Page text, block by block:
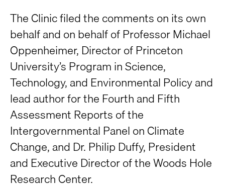
The Clinic filed the comments on its own
behalf and on behalf of Professor Michael
Oppenheimer, Director of Princeton
University’s Program in Science,
Technology, and Environmental Policy and
lead author for the Fourth and Fifth
Assessment Reports of the
Intergovernmental Panel on Climate
Change, and Dr. Philip Duffy, President
and Executive Director of the Woods Hole
Research Center.